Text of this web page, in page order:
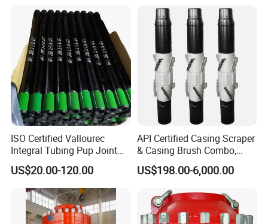
Company Profile
Shijiazhuang Jimai Machinery Equipment Technology Co., Ltd is
a large-scale professional manufacturer of drilling rigs and water
well rigs in Hebei Province, China. It includes 5 series and more
than 50 kinds of products. The leading products are: XY series
ISO Certified Vallourec
Integral Tubing Pup Joint
for Choke Operation
US$20.00-120.00
API Certified Casing Scraper
& Casing Brush Combo,
Steel Bristles Wellbore
Cleaning Tool for Oil Gas
Well Drilling Completion API
Certified Casing Scraper
US$198.00-6,000.00